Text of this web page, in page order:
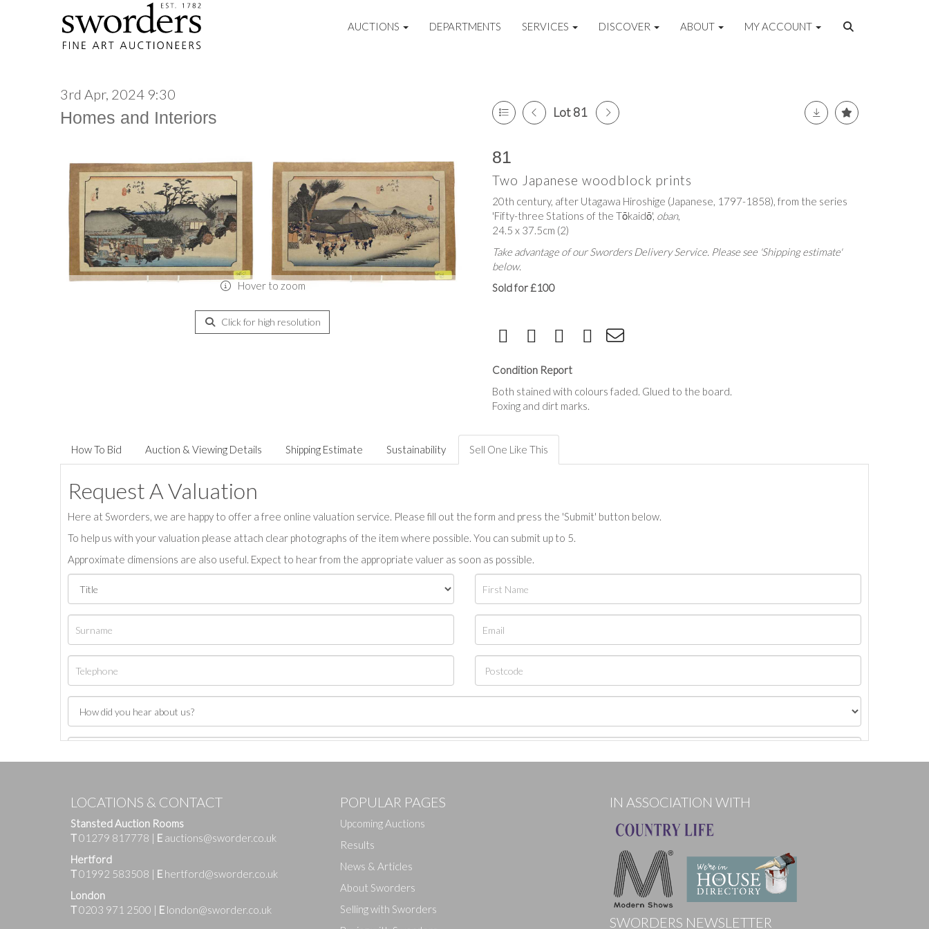
AUCTIONS DEPARTMENTS SERVICES DISCOVER ABOUT MY ACCOUNT
3rd Apr, 2024 9:30
Homes and Interiors Lot 81
Hover to zoom
Click for high resolution
81
Two Japanese woodblock prints
20th century, after Utagawa Hiroshige (Japanese, 1797-1858), from the series
'Fifty-three Stations of the Tōkaidō', oban,
24.5 x 37.5cm (2)
Take advantage of our Sworders Delivery Service. Please see 'Shipping estimate'
below.
Sold for £100
Condition Report
Both stained with colours faded. Glued to the board.
Foxing and dirt marks.
How To Bid Auction & Viewing Details Shipping Estimate Sustainability Sell One Like This
Request A Valuation
Here at Sworders, we are happy to offer a free online valuation service. Please fill out the form and press the 'Submit' button below.
To help us with your valuation please attach clear photographs of the item where possible. You can submit up to 5.
Approximate dimensions are also useful. Expect to hear from the appropriate valuer as soon as possible.
Images
LOCATIONS & CONTACT
Stansted Auction Rooms
T01279 817778 | E auctions@sworder.co.uk
Hertford
T01992 583508 | E hertford@sworder.co.uk
London
T0203 971 2500 | E london@sworder.co.uk
POPULAR PAGES
Upcoming Auctions
Results
News & Articles
About Sworders
Selling with Sworders
IN ASSOCIATION WITH
SWORDERS NEWSLETTER